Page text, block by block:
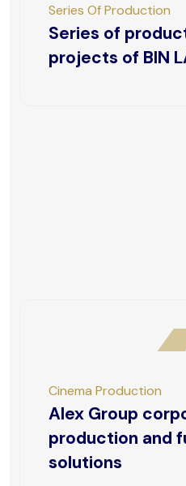
Series Of Production
Series of
projects of BIN
Cinema Production
Alex Group
production and
solutions